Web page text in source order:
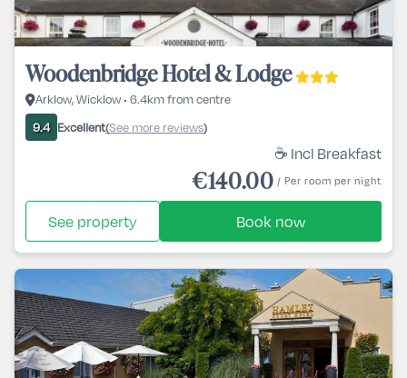
Woodenbridge Hotel & Lodge
Arklow, Wicklow • 6.4km from centre
9.4 Excellent(See more reviews)
☕ Incl Breakfast
€140.00 / Per room per night
See property Book now